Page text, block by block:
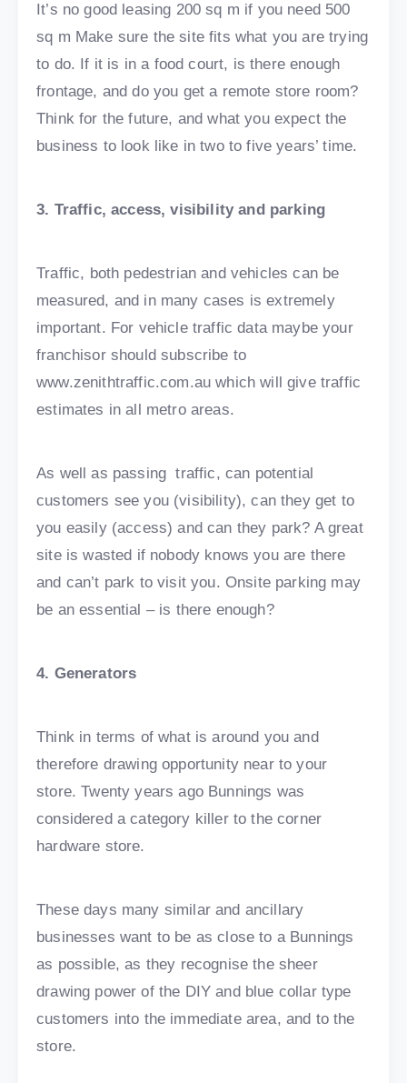
It’s no good leasing 200 sq m if you need 500
sq m Make sure the site fits what you are trying
to do. If it is in a food court, is there enough
frontage, and do you get a remote store room?
Think for the future, and what you expect the
business to look like in two to five years’ time.
3. Traffic, access, visibility and parking
Traffic, both pedestrian and vehicles can be
measured, and in many cases is extremely
important. For vehicle traffic data maybe your
franchisor should subscribe to
www.zenithtraffic.com.au which will give traffic
estimates in all metro areas.
As well as passing traffic, can potential
customers see you (visibility), can they get to
you easily (access) and can they park? A great
site is wasted if nobody knows you are there
and can’t park to visit you. Onsite parking may
be an essential – is there enough?
4. Generators
Think in terms of what is around you and
therefore drawing opportunity near to your
store. Twenty years ago Bunnings was
considered a category killer to the corner
hardware store.
These days many similar and ancillary
businesses want to be as close to a Bunnings
as possible, as they recognise the sheer
drawing power of the DIY and blue collar type
customers into the immediate area, and to the
store.